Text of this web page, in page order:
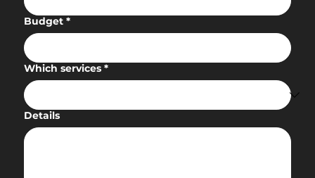
Budget *
Which services *
Details